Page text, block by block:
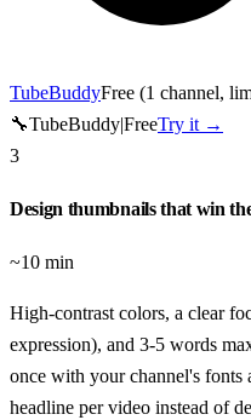
TubeBuddyFree (1 channel,
🔧TubeBuddy|FreeTry it →
3
Design thumbnails that win
~10 min
High-contrast colors, a clear
expression), and 3-5 words
once with your channel's fonts
headline per video instead of